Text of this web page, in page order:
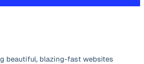
beautiful, blazing-fast websites